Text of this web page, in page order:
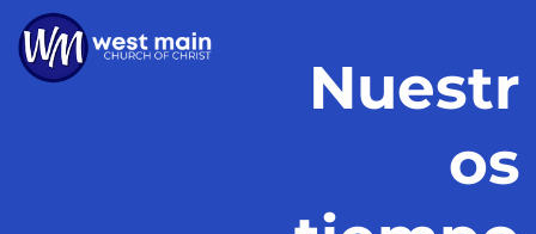
Nuestr
os